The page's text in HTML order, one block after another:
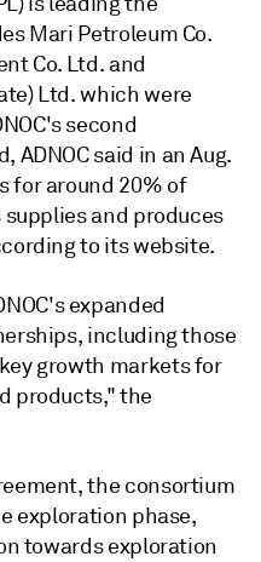
Mari Petroleum Co.
Co. Ltd. and
Ltd. which were
second
said in an Aug.
for around 20% of
and produces
to its website.
expanded
including those
growth markets for
products," the
the consortium
exploration phase,
towards exploration